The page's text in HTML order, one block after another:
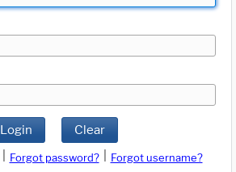
Login Clear
Forgot password?
Forgot username?